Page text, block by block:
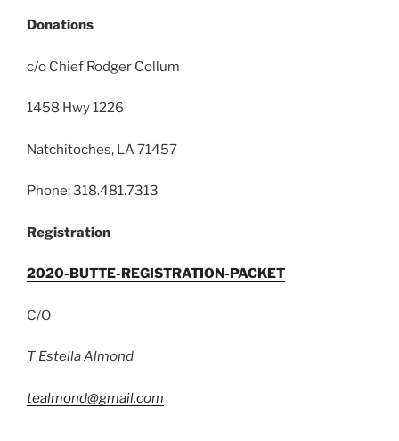
Donations
c/o Chief Rodger Collum
1458 Hwy 1226
Natchitoches, LA 71457
Phone: 318.481.7313
Registration
2020-BUTTE-REGISTRATION-PACKET
C/O
T Estella Almond
tealmond@gmail.com